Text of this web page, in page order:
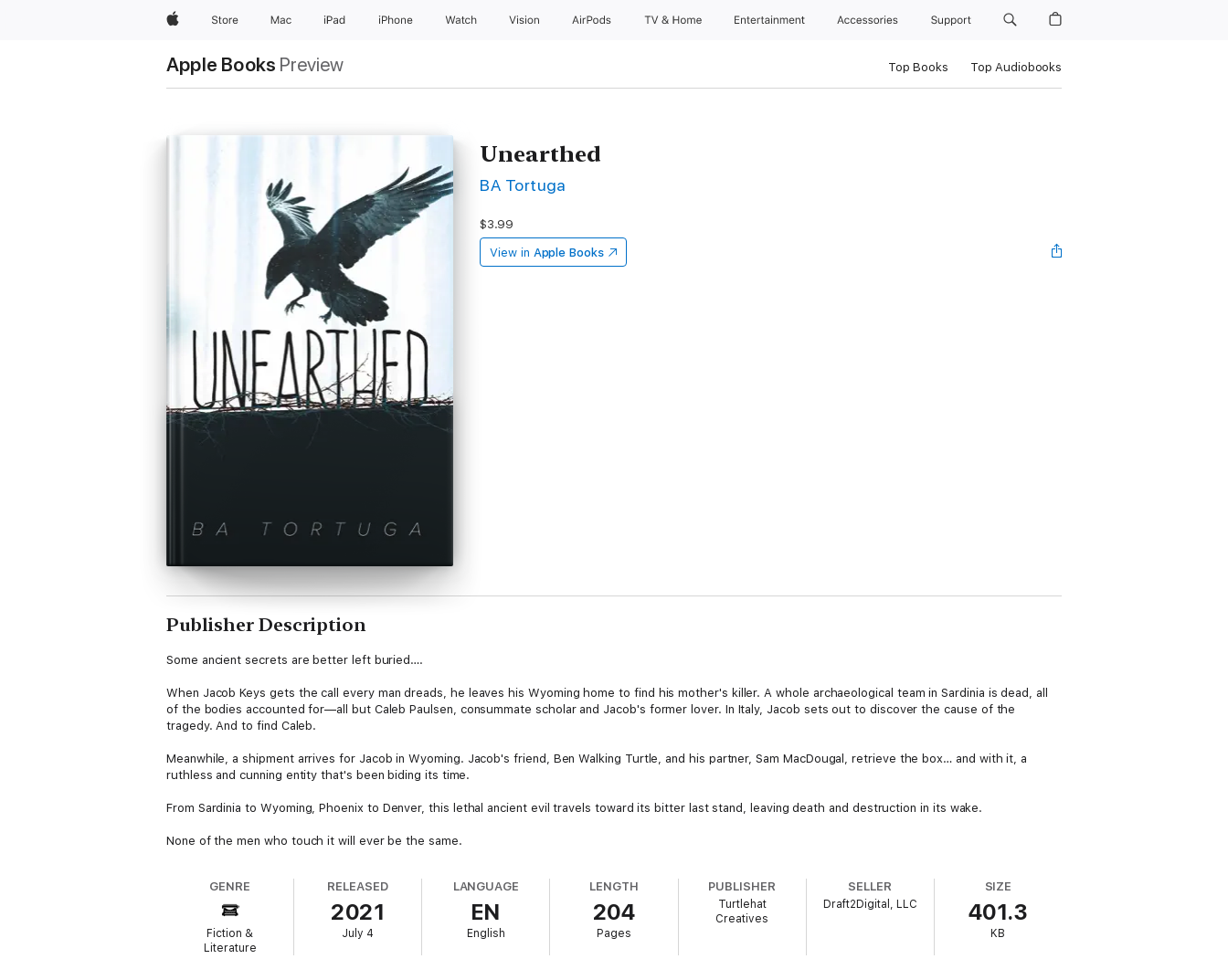
AppleStore Mac iPad iPhone Watch Vision AirPods TV & Home Entertainment Accessories Support
Apple Books Preview Top Books Top Audiobooks
Unearthed
BA Tortuga
$3.99
View in Apple Books
Publisher Description
Some ancient secrets are better left buried….
When Jacob Keys gets the call every man dreads, he leaves his Wyoming home to find his mother's killer. A whole archaeological team in Sardinia is dead, all
of the bodies accounted for—all but Caleb Paulsen, consummate scholar and Jacob's former lover. In Italy, Jacob sets out to discover the cause of the
tragedy. And to find Caleb.
Meanwhile, a shipment arrives for Jacob in Wyoming. Jacob's friend, Ben Walking Turtle, and his partner, Sam MacDougal, retrieve the box… and with it, a
ruthless and cunning entity that's been biding its time.
From Sardinia to Wyoming, Phoenix to Denver, this lethal ancient evil travels toward its bitter last stand, leaving death and destruction in its wake.
None of the men who touch it will ever be the same.
GENRE
Fiction &
Literature
RELEASED
2021
July 4
LANGUAGE
EN
English
LENGTH
204
Pages
PUBLISHER
Turtlehat
Creatives
SELLER
Draft2Digital, LLC
SIZE
401.3
KB